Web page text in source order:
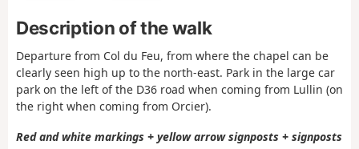
Description of the walk
Departure from Col du Feu, from where the chapel can be
clearly seen high up to the north-east. Park in the large car
park on the left of the D36 road when coming from Lullin (on
the right when coming from Orcier).
Red and white markings + yellow arrow signposts + signposts